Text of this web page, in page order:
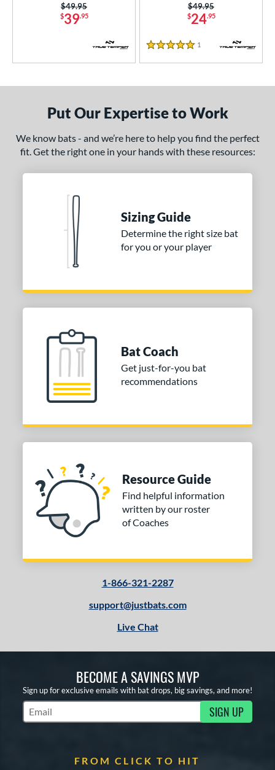
$39.95
Price was:
$49.95
$24.95
Price was:
$49.95
5 Stars
1 Reviews
Put Our Expertise to Work
We know bats - and we’re here to help you find the perfect
fit. Get the right one in your hands with these resources:
Sizing Guide
Determine the right size bat
for you or your player
Bat Coach
Get just-for-you bat
recommendations
Resource Guide
Find helpful information
written by our roster
of Coaches
1-866-321-2287
support@justbats.com
Live Chat
BECOME A SAVINGS MVP
Sign up for exclusive emails with bat drops, big savings, and more!
Subscribe to Marketing Updates SIGN UP
FROM CLICK TO HIT